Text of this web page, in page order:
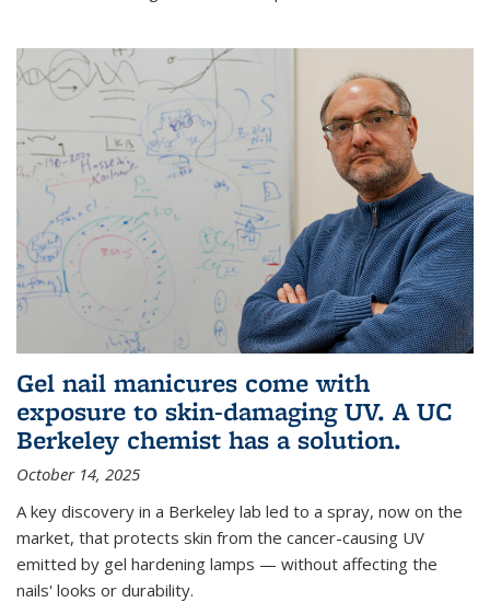
Gel nail manicures come with
exposure to skin-damaging UV. A UC
Berkeley chemist has a solution.
October 14, 2025
A key discovery in a Berkeley lab led to a spray, now on the
market, that protects skin from the cancer-causing UV
emitted by gel hardening lamps — without affecting the
nails' looks or durability.